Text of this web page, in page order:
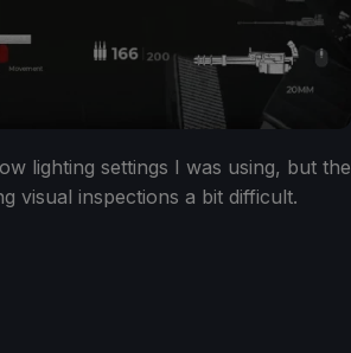
lighting settings I was using, but the
visual inspections a bit difficult.